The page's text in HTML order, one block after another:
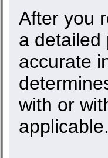
After you
a detailed
accurate
with or
applicable.